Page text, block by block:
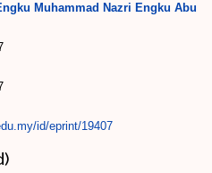
Muhammad Nazri Engku Abu
id/eprint/19407